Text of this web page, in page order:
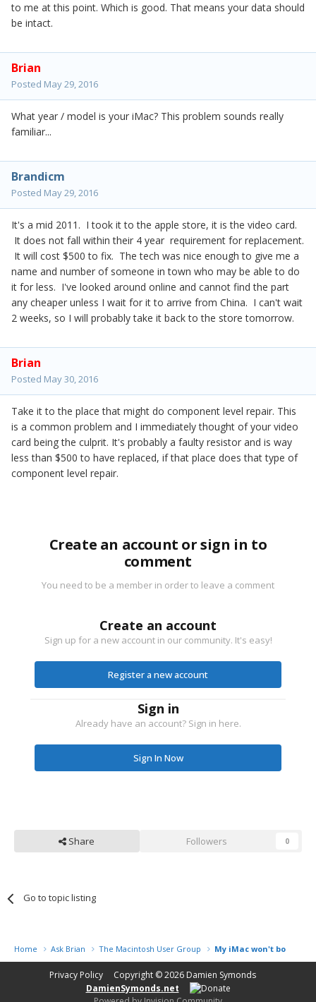
to me at this point. Which is good. That means your data should
be intact.
Brian
Posted May 29, 2016
What year / model is your iMac? This problem sounds really
familiar...
Brandicm
Posted May 29, 2016
It's a mid 2011. I took it to the apple store, it is the video card.
It does not fall within their 4 year requirement for replacement.
It will cost $500 to fix. The tech was nice enough to give me a
name and number of someone in town who may be able to do
it for less. I've looked around online and cannot find the part
any cheaper unless I wait for it to arrive from China. I can't wait
2 weeks, so I will probably take it back to the store tomorrow.
Brian
Posted May 30, 2016
Take it to the place that might do component level repair. This
is a common problem and I immediately thought of your video
card being the culprit. It's probably a faulty resistor and is way
less than $500 to have replaced, if that place does that type of
component level repair.
Create an account or sign in to
comment
You need to be a member in order to leave a comment
Create an account
Sign up for a new account in our community. It's easy!
Register a new account
Sign in
Already have an account? Sign in here.
Sign In Now
Share Followers 0
Go to topic listing
Home Ask Brian The Macintosh User Group My iMac won't boot
Privacy Policy Copyright © 2026 Damien Symonds
DamienSymonds.net